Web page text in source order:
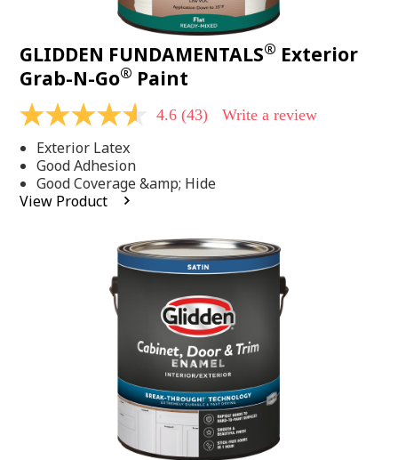
GLIDDEN FUNDAMENTALS® Exterior
Grab-N-Go® Paint
4.6
of
5
stars,
average
rating
4.6 (43) Write a review
Exterior Latex
Good Adhesion
Good Coverage &amp; Hide
View Product